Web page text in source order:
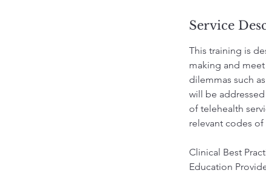
2
Service
This training is
making and
dilemmas such
will be
of telehealth
relevant codes
Clinical Best
Education